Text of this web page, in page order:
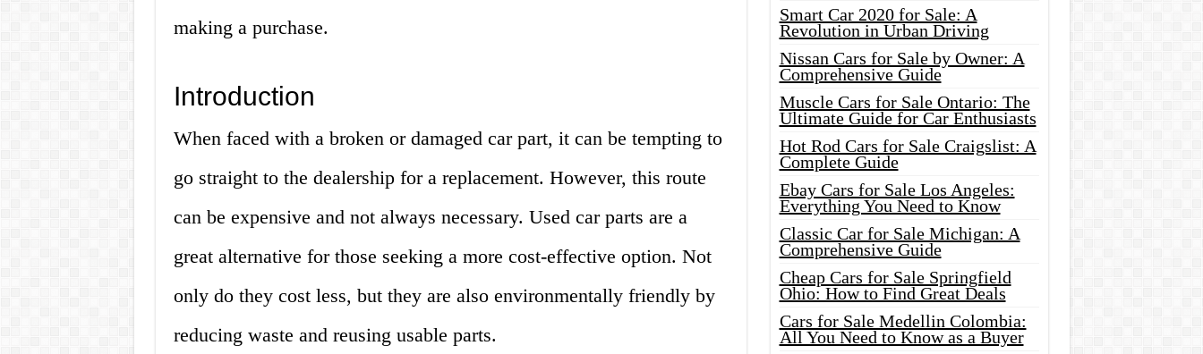
making a purchase.
Introduction
When faced with a broken or damaged car part, it can be tempting to
go straight to the dealership for a replacement. However, this route
can be expensive and not always necessary. Used car parts are a
great alternative for those seeking a more cost-effective option. Not
only do they cost less, but they are also environmentally friendly by
reducing waste and reusing usable parts.
Smart Car 2020 for Sale: A
Revolution in Urban Driving
Nissan Cars for Sale by Owner: A
Comprehensive Guide
Muscle Cars for Sale Ontario: The
Ultimate Guide for Car Enthusiasts
Hot Rod Cars for Sale Craigslist: A
Complete Guide
Ebay Cars for Sale Los Angeles:
Everything You Need to Know
Classic Car for Sale Michigan: A
Comprehensive Guide
Cheap Cars for Sale Springfield
Ohio: How to Find Great Deals
Cars for Sale Medellin Colombia:
All You Need to Know as a Buyer